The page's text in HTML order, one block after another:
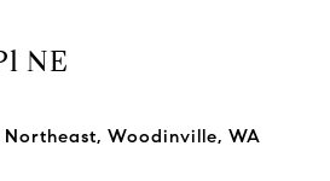
NE
Northeast, Woodinville, WA